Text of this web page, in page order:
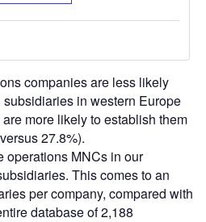
companies are less likely
in western Europe
more likely to establish them
27.8%).
operations MNCs in our
This comes to an
per company, compared with
database of 2,188